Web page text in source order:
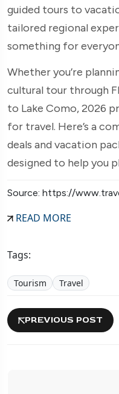
guided tours to
tailored regional
something for
Whether you’re
cultural tour through
to Lake Como, 2026
for travel. Here’s a
deals and vacation
designed to help you
Source: https://
READ MORE
Tags:
Tourism Travel
PREVIOUS POST